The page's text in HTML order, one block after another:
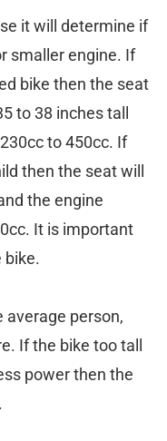
it will determine if
smaller engine. If
bike then the seat
to 38 inches tall
to 450cc. If
then the seat will
the engine
It is important
bike.
average person,
If the bike too tall
power then the